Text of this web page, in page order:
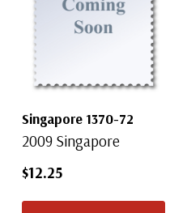
Singapore 1370-72
2009 Singapore
$12.25